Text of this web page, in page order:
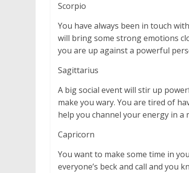
Scorpio
You have always been in touch
will bring some strong emotions
you are up against a powerful
Sagittarius
A big social event will stir up
make you wary. You are tired of
help you channel your energy in a
Capricorn
You want to make some time in
everyone’s beck and call and you